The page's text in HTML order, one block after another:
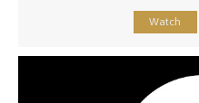
Watch